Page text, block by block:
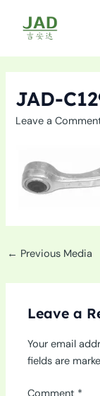
content
JAD-
Leave a
← Previous Media
Leave a
Your email
fields are
Comment *